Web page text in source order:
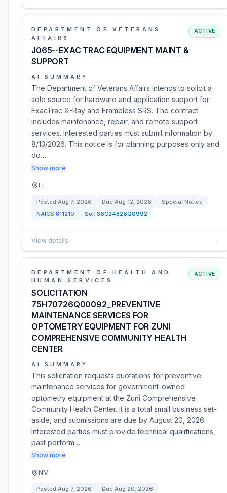
DEPARTMENT OF VETERANS
AFFAIRS
J065--EXAC TRAC EQUIPMENT MAINT &
SUPPORT
ACTIVE
AI SUMMARY
The Department of Veterans Affairs intends to solicit a
sole source for hardware and application support for
ExacTrac X-Ray and Frameless SRS. The contract
includes maintenance, repair, and remote support
services. Interested parties must submit information by
8/13/2026. This notice is for planning purposes only and
do…
Show more
FL
Posted Aug 7, 2026 Due Aug 12, 2026
Special Notice
NAICS 811210 Sol: 36C24826Q0992
View details →
DEPARTMENT OF HEALTH AND
HUMAN SERVICES
SOLICITATION
75H70726Q00092_PREVENTIVE
MAINTENANCE SERVICES FOR
OPTOMETRY EQUIPMENT FOR ZUNI
COMPREHENSIVE COMMUNITY HEALTH
CENTER
ACTIVE
AI SUMMARY
This solicitation requests quotations for preventive
maintenance services for government-owned
optometry equipment at the Zuni Comprehensive
Community Health Center. It is a total small business set-
aside, and submissions are due by August 20, 2026.
Interested parties must provide technical qualifications,
past perform…
Show more
NM
Posted Aug 7, 2026 Due Aug 20, 2026